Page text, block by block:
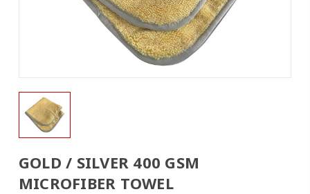
GOLD / SILVER 400 GSM
MICROFIBER TOWEL